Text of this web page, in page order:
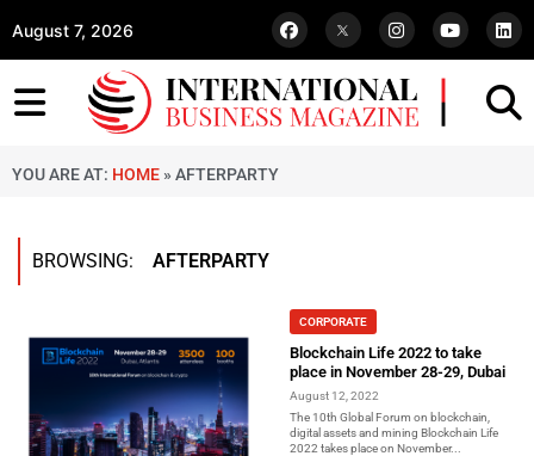
August 7, 2026
YOU ARE AT: HOME » AFTERPARTY
BROWSING: AFTERPARTY
CORPORATE
Blockchain Life 2022 to take
place in November 28-29, Dubai
August 12, 2022
The 10th Global Forum on blockchain,
digital assets and mining Blockchain Life
2022 takes place on November...